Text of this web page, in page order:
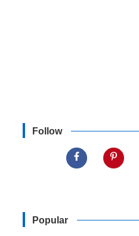
Follow
Popular